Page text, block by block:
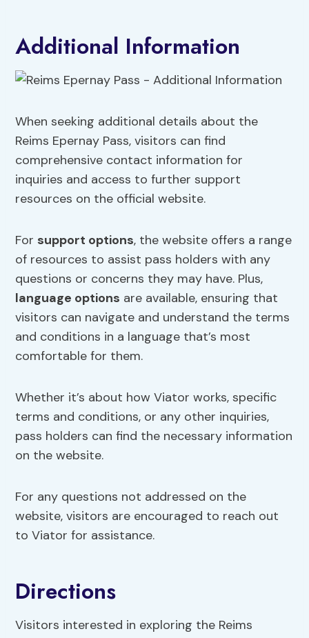
Additional Information
When seeking additional details about the
Reims Epernay Pass, visitors can find
comprehensive contact information for
inquiries and access to further support
resources on the official website.
For support options, the website offers a range
of resources to assist pass holders with any
questions or concerns they may have. Plus,
language options are available, ensuring that
visitors can navigate and understand the terms
and conditions in a language that’s most
comfortable for them.
Whether it’s about how Viator works, specific
terms and conditions, or any other inquiries,
pass holders can find the necessary information
on the website.
For any questions not addressed on the
website, visitors are encouraged to reach out
to Viator for assistance.
Directions
Visitors interested in exploring the Reims